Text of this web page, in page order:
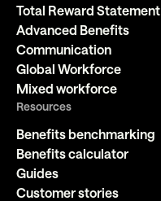
Total Reward Statement
Advanced Benefits
Communication
Global Workforce
Mixed workforce
Resources
Benefits benchmarking
Benefits calculator
Guides
Customer stories